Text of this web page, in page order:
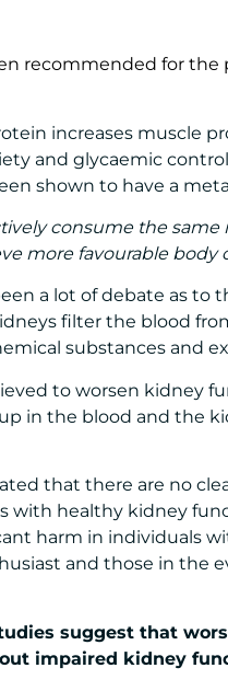
recommended for
increases muscle
and glycaemic
shown to have a
consume the
more favourable body
a lot of debate as
filter the blood
substances and
to worsen kidney
in the blood and the
that there are no
with healthy kidney
harm in individuals
and those in the
suggest that
impaired kidney